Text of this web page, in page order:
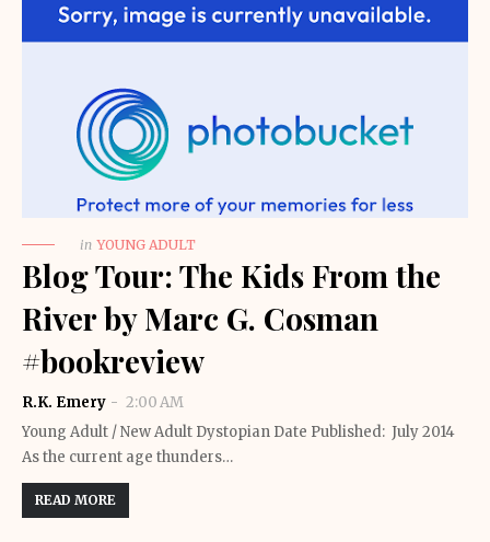
in YOUNG ADULT
Blog Tour: The Kids From the
River by Marc G. Cosman
#bookreview
R.K. Emery
2:00 AM
Young Adult / New Adult Dystopian Date Published: July 2014
As the current age thunders…
READ MORE